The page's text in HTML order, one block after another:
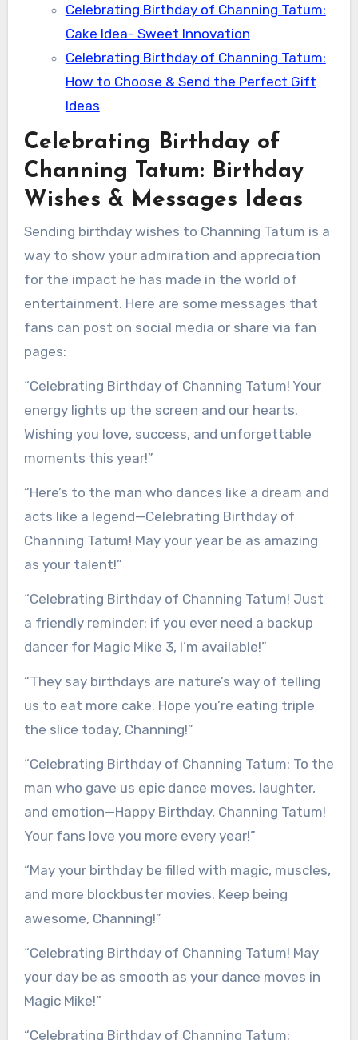
Celebrating Birthday of Channing Tatum:
Cake Idea- Sweet Innovation
Celebrating Birthday of Channing Tatum:
How to Choose & Send the Perfect Gift
Ideas
Celebrating Birthday of
Channing Tatum: Birthday
Wishes & Messages Ideas
Sending birthday wishes to Channing Tatum is a
way to show your admiration and appreciation
for the impact he has made in the world of
entertainment. Here are some messages that
fans can post on social media or share via fan
pages:
“Celebrating Birthday of Channing Tatum! Your
energy lights up the screen and our hearts.
Wishing you love, success, and unforgettable
moments this year!”
“Here’s to the man who dances like a dream and
acts like a legend—Celebrating Birthday of
Channing Tatum! May your year be as amazing
as your talent!”
“Celebrating Birthday of Channing Tatum! Just
a friendly reminder: if you ever need a backup
dancer for Magic Mike 3, I’m available!”
“They say birthdays are nature’s way of telling
us to eat more cake. Hope you’re eating triple
the slice today, Channing!”
“Celebrating Birthday of Channing Tatum: To the
man who gave us epic dance moves, laughter,
and emotion—Happy Birthday, Channing Tatum!
Your fans love you more every year!”
“May your birthday be filled with magic, muscles,
and more blockbuster movies. Keep being
awesome, Channing!”
“Celebrating Birthday of Channing Tatum! May
your day be as smooth as your dance moves in
Magic Mike!”
“Celebrating Birthday of Channing Tatum: